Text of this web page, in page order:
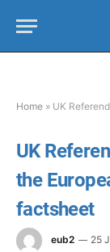
Home » UK
UK
the
factsheet
eub2 25